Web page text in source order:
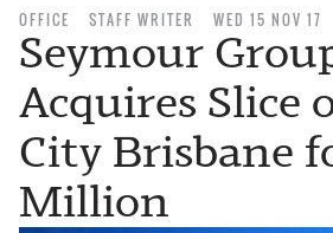
OFFICE STAFF WRITER WED 15 NOV 17
Seymour
Acquires Slice
City Brisbane
Million